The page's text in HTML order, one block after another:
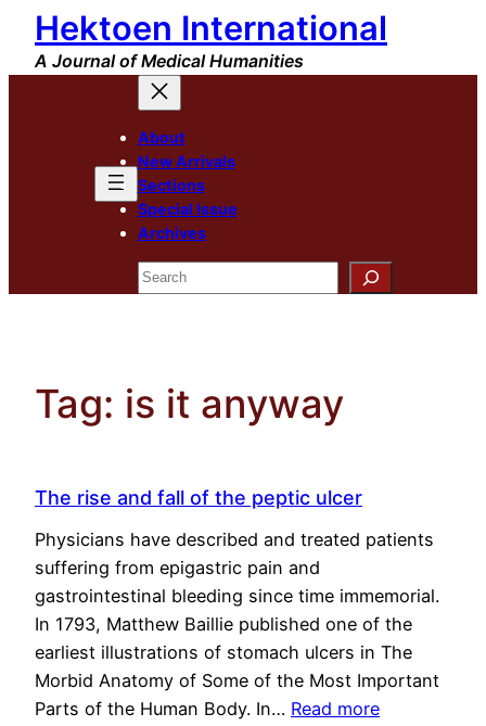
Skip
content
Hektoen International
A Journal of Medical Humanities
About
New Arrivals
Sections
Special Issue
Archives
Search
Tag: is it anyway
The rise and fall of the peptic ulcer
Physicians have described and treated patients
suffering from epigastric pain and
gastrointestinal bleeding since time immemorial.
In 1793, Matthew Baillie published one of the
earliest illustrations of stomach ulcers in The
Morbid Anatomy of Some of the Most Important
Parts of the Human Body. In… Read more